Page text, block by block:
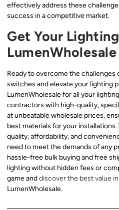
effectively address these
success in a competitive market.
Get Your
LumenWholesale
Ready to overcome the
switches and elevate your lighting
LumenWholesale for all your
contractors with high-quality,
at unbeatable wholesale prices,
best materials for your
quality, affordability, and
need to meet the demands of any
hassle-free bulk buying and free
lighting without hidden fees or
game anddiscover the best value
LumenWholesale.